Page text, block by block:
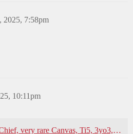
2025, 7:58pm
10:11pm
CLYW incl. OG Peak, Chief, very rare Canvas, Ti5, 3yo3, ILYY, HSpin, Anglam, Whimsy Pokerface and some YYR for sale